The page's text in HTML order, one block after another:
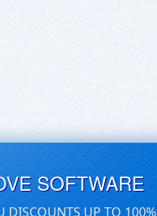
SOFTWARE
DISCOUNTS UP TO 100%